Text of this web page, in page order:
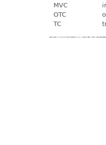
MVC
OTC
TC